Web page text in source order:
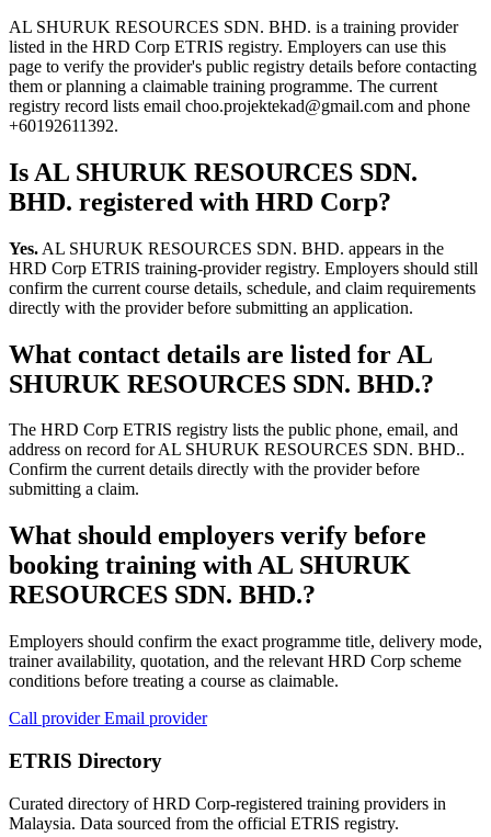
AL SHURUK RESOURCES SDN. BHD. is a training provider
listed in the HRD Corp ETRIS registry. Employers can use this
page to verify the provider's public registry details before contacting
them or planning a claimable training programme. The current
registry record lists email choo.projektekad@gmail.com and phone
+60192611392.
Is AL SHURUK RESOURCES SDN.
BHD. registered with HRD Corp?
Yes. AL SHURUK RESOURCES SDN. BHD. appears in the
HRD Corp ETRIS training-provider registry. Employers should still
confirm the current course details, schedule, and claim requirements
directly with the provider before submitting an application.
What contact details are listed for AL
SHURUK RESOURCES SDN. BHD.?
The HRD Corp ETRIS registry lists the public phone, email, and
address on record for AL SHURUK RESOURCES SDN. BHD..
Confirm the current details directly with the provider before
submitting a claim.
What should employers verify before
booking training with AL SHURUK
RESOURCES SDN. BHD.?
Employers should confirm the exact programme title, delivery mode,
trainer availability, quotation, and the relevant HRD Corp scheme
conditions before treating a course as claimable.
Call providerEmail provider
ETRIS Directory
Curated directory of HRD Corp-registered training providers in
Malaysia. Data sourced from the official ETRIS registry.